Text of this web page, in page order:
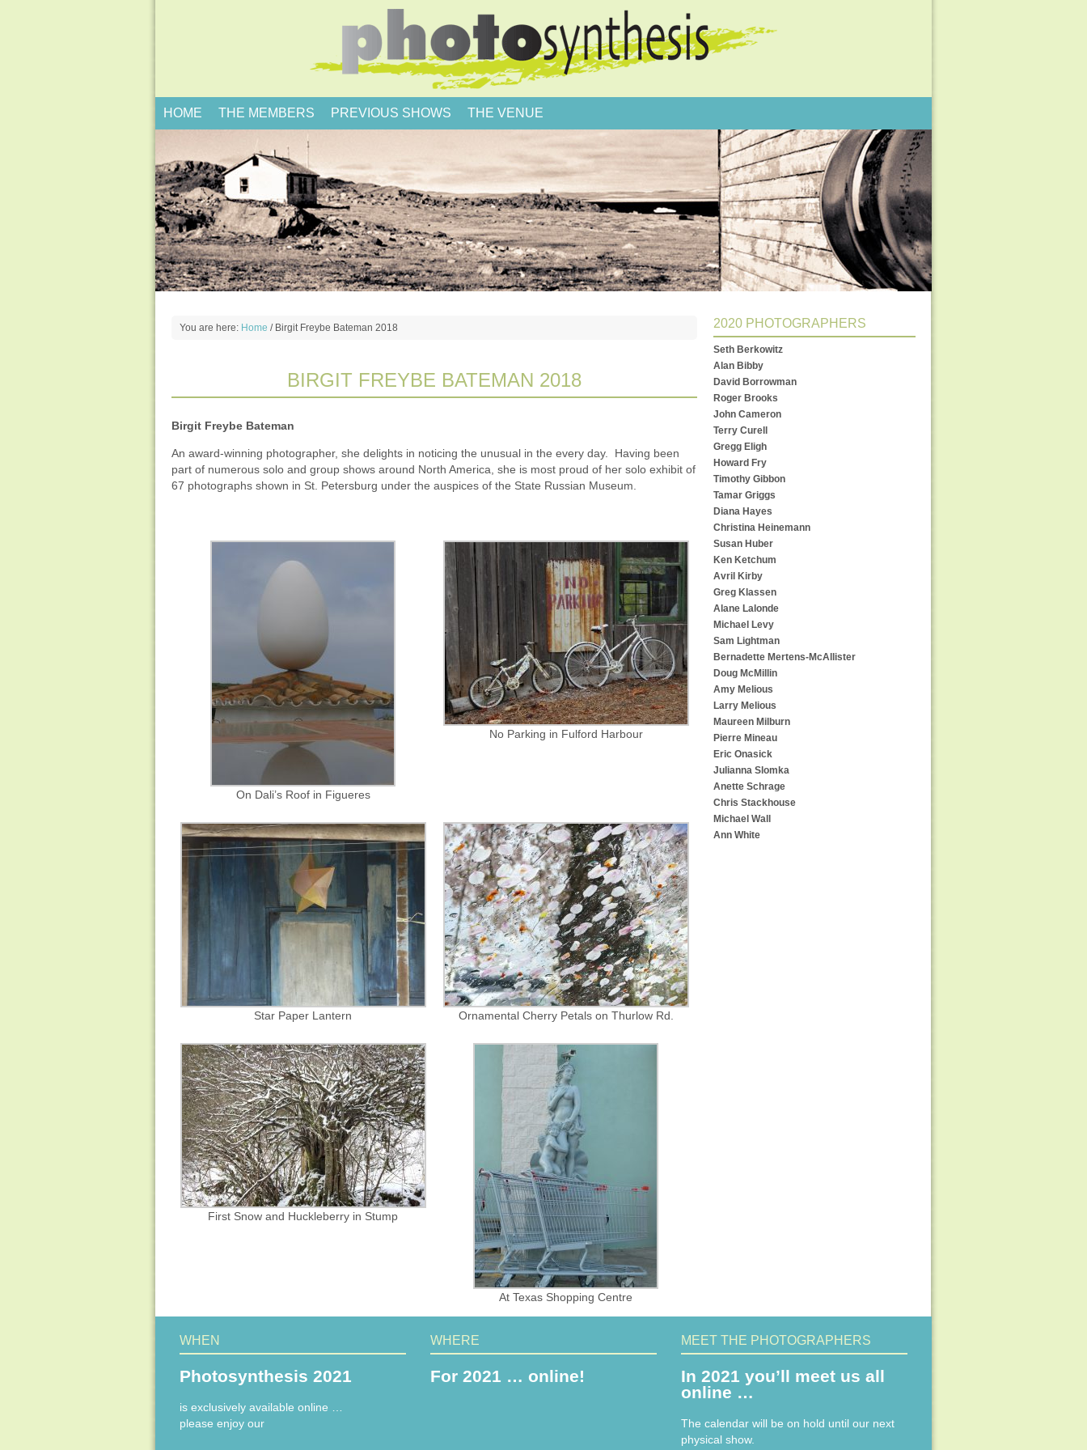
HOME THE MEMBERS PREVIOUS SHOWS THE VENUE
You are here: Home /Birgit Freybe Bateman 2018
BIRGIT FREYBE BATEMAN 2018
Birgit Freybe Bateman
An award-winning photographer, she delights in noticing the unusual in the every day. Having been
part of numerous solo and group shows around North America, she is most proud of her solo exhibit of
67 photographs shown in St. Petersburg under the auspices of the State Russian Museum.
On Dali’s Roof in Figueres
No Parking in Fulford Harbour
Star Paper Lantern Ornamental Cherry Petals on Thurlow Rd.
First Snow and Huckleberry in Stump
At Texas Shopping Centre
2020 PHOTOGRAPHERS
Seth Berkowitz
Alan Bibby
David Borrowman
Roger Brooks
John Cameron
Terry Curell
Gregg Eligh
Howard Fry
Timothy Gibbon
Tamar Griggs
Diana Hayes
Christina Heinemann
Susan Huber
Ken Ketchum
Avril Kirby
Greg Klassen
Alane Lalonde
Michael Levy
Sam Lightman
Bernadette Mertens-McAllister
Doug McMillin
Amy Melious
Larry Melious
Maureen Milburn
Pierre Mineau
Eric Onasick
Julianna Slomka
Anette Schrage
Chris Stackhouse
Michael Wall
Ann White
WHEN
Photosynthesis 2021
is exclusively available online …
please enjoy our
WHERE
For 2021 … online!
MEET THE PHOTOGRAPHERS
In 2021 you’ll meet us all
online …
The calendar will be on hold until our next
physical show.